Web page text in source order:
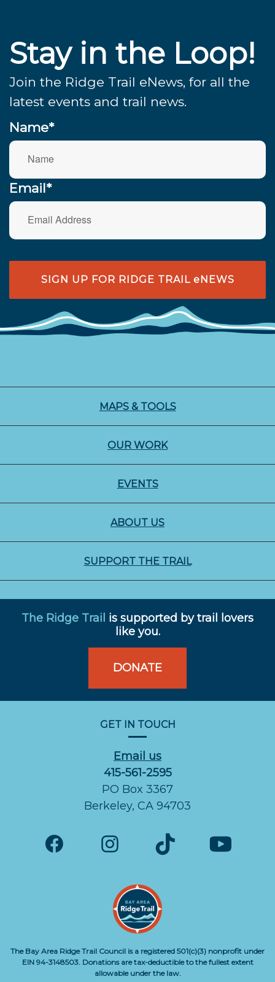
Stay in the Loop!
Join the Ridge Trail eNews, for all the
latest events and trail news.
Name*
Email*
SIGN UP FOR RIDGE TRAIL eNEWS
MAPS & TOOLS
OUR WORK
EVENTS
ABOUT US
SUPPORT THE TRAIL
GET IN TOUCH
Email us
415-561-2595
PO Box 3367
Berkeley, CA 94703
The Ridge Trail is supported by trail lovers
like you.
DONATE
The Bay Area Ridge Trail Council is a registered 501(c)(3) nonprofit under
EIN 94-3148503. Donations are tax-deductible to the fullest extent
allowable under the law.